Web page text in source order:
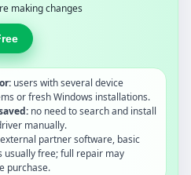
making changes
users with several device
or fresh Windows installations.
no need to search and install
manually.
external partner software, basic
usually free; full repair may
purchase.